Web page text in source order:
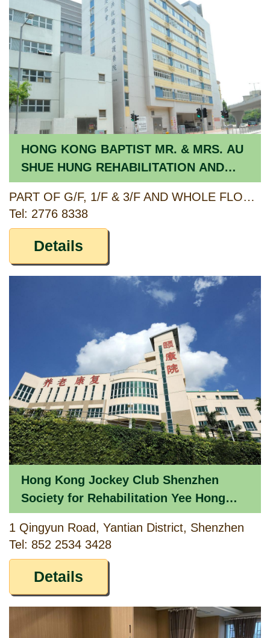
HONG KONG BAPTIST MR. & MRS. AU
SHUE HUNG REHABILITATION AND
HEALTHCARE HOME LIMITED [RCHE]/
THE WONDERLAND DAY CENTRE
[CCSV RSP]
PART OF G/F, 1/F & 3/F AND WHOLE FLOOR OF 4/F-8/F, NO. 55 CORNWALL STREET, KOWLOON TONG, KOWLOON
Tel: 2776 8338
Details
Hong Kong Jockey Club Shenzhen
Society for Rehabilitation Yee Hong
Heights
1 Qingyun Road, Yantian District, Shenzhen
Tel: 852 2534 3428
Details